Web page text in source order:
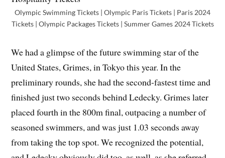
Olympic Swimming Tickets | Olympic Paris Tickets | Paris 2024
Tickets | Olympic Packages Tickets | Summer Games 2024 Tickets
We had a glimpse of the future swimming star of the
United States, Grimes, in Tokyo this year. In the
preliminary rounds, she had the second-fastest time and
finished just two seconds behind Ledecky. Grimes later
placed fourth in the 800m final, outpacing a number of
seasoned swimmers, and was just 1.03 seconds away
from taking the top spot. We recognized the potential,